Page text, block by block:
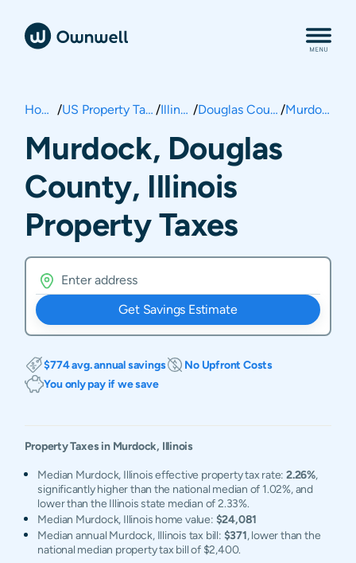
Home / US Property Taxes / Illinois / Douglas County / Murdock
Murdock, Douglas
County, Illinois
Property Taxes
Get Savings Estimate
$774 avg. annual savings
No Upfront Costs
You only pay if we save
Property Taxes in Murdock, Illinois
Median Murdock, Illinois effective property tax rate:2.26%,
significantly higher than the national median of 1.02%, and
lower than the Illinois state median of 2.33%.
Median Murdock, Illinois home value: $24,081
Median annual Murdock, Illinois tax bill: $371, lower than the
national median property tax bill of $2,400.